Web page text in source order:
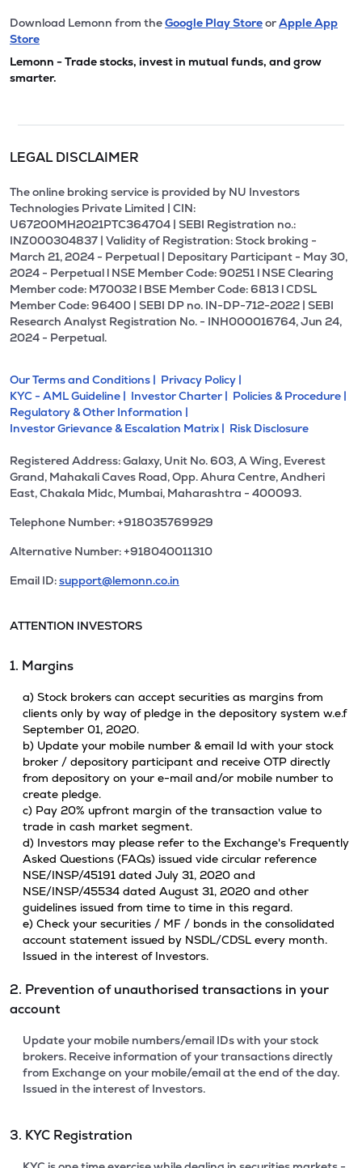
Download Lemonn from theGoogle Play StoreorApple App
Store
Lemonn - Trade stocks, invest in mutual funds, and grow
smarter.
LEGAL DISCLAIMER
The online broking service is provided by NU Investors
Technologies Private Limited | CIN:
U67200MH2021PTC364704 | SEBI Registration no.:
INZ000304837 | Validity of Registration: Stock broking -
March 21, 2024 - Perpetual | Depositary Participant - May 30,
2024 - Perpetual l NSE Member Code: 90251 l NSE Clearing
Member code: M70032 l BSE Member Code: 6813 l CDSL
Member Code: 96400 | SEBI DP no. IN-DP-712-2022 | SEBI
Research Analyst Registration No. - INH000016764, Jun 24,
2024 - Perpetual.
Our Terms and Conditions | Privacy Policy |
KYC - AML Guideline | Investor Charter | Policies & Procedure |
Regulatory & Other Information |
Investor Grievance & Escalation Matrix | Risk Disclosure
Registered Address: Galaxy, Unit No. 603, A Wing, Everest
Grand, Mahakali Caves Road, Opp. Ahura Centre, Andheri
East, Chakala Midc, Mumbai, Maharashtra - 400093.
Telephone Number: +918035769929
Alternative Number: +918040011310
Email ID:support@lemonn.co.in
ATTENTION INVESTORS
1. Margins
a) Stock brokers can accept securities as margins from
clients only by way of pledge in the depository system w.e.f
September 01, 2020.
b) Update your mobile number & email Id with your stock
broker / depository participant and receive OTP directly
from depository on your e-mail and/or mobile number to
create pledge.
c) Pay 20% upfront margin of the transaction value to
trade in cash market segment.
d) Investors may please refer to the Exchange's Frequently
Asked Questions (FAQs) issued vide circular reference
NSE/INSP/45191 dated July 31, 2020 and
NSE/INSP/45534 dated August 31, 2020 and other
guidelines issued from time to time in this regard.
e) Check your securities / MF / bonds in the consolidated
account statement issued by NSDL/CDSL every month.
Issued in the interest of Investors.
2. Prevention of unauthorised transactions in your
account
Update your mobile numbers/email IDs with your stock
brokers. Receive information of your transactions directly
from Exchange on your mobile/email at the end of the day.
Issued in the interest of Investors.
3. KYC Registration